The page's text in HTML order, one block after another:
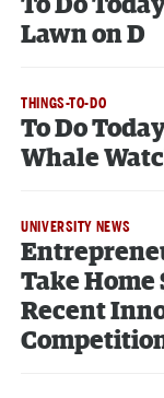
To Do
Lawn on D
THINGS-TO-DO
To Do
Whale
UNIVERSITY NEWS
Take Home
Recent